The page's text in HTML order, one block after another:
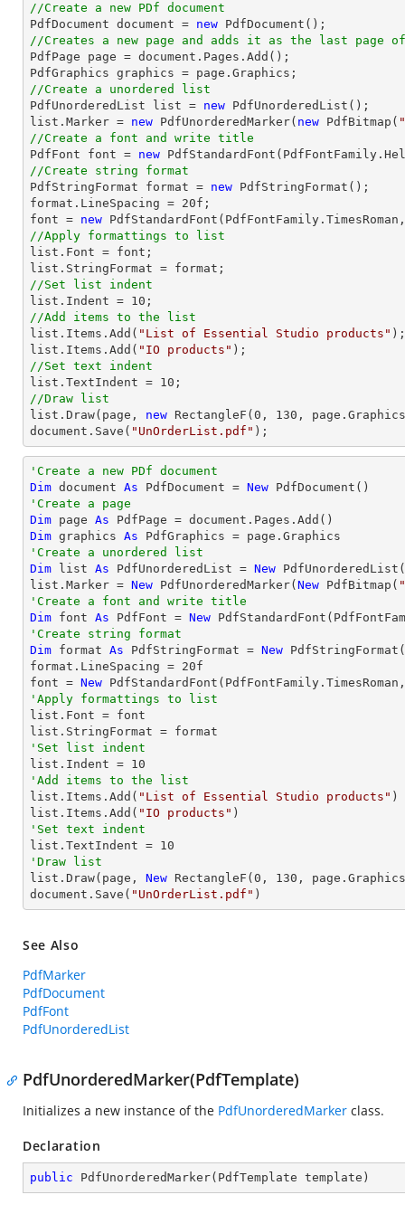
//Create a new PDf document
PdfDocument document = new
//Creates a new page and adds it as the last page of
PdfPage page = document .Pages.Add();
//Create a unordered list
PdfUnorderedList
list = new
list .Marker = new PdfUnorderedMarker( new PdfBitmap(
//Create a font and write title
PdfFont font = new
//Create string format
PdfStringFormat format = new PdfStringFormat();
format.LineSpacing = 20
font = new
//Apply formattings to list
list .Font = font
list
//Set list indent
list .Indent = 10
//Add items to the list
list .Items.Add( "List of Essential Studio products"
list .Items.Add( "IO products"
//Set text indent
list .TextIndent = 10
//Draw list
list .Draw(page, new RectangleF( 0 , 130
document .Save( "UnOrderList.pdf" );
'Create a new PDf document
Dim document As PdfDocument = New
'Create a page
Dim page As
Dim graphics As
'Create a unordered list
Dim list As PdfUnorderedList = New
list.Marker = New PdfUnorderedMarker( New PdfBitmap(
'Create a font and write title
Dim font As PdfFont = New
'Create string format
Dim format As PdfStringFormat = New
format.LineSpacing = 20f
font = New
'Apply formattings to list
list.Font = font
'Set list indent
list.Indent = 10
'Add items to the list
list.Items.Add( "List of Essential Studio products" )
list.Items.Add( "IO products"
'Set text indent
list.TextIndent = 10
'Draw list
list.Draw(page, New RectangleF( 0 , 130 ,
document.Save( "UnOrderList.pdf" )
See Also
PdfMarker
PdfDocument
PdfFont
PdfUnorderedList
PdfUnorderedMarker(PdfTemplate)
Initializes a new instance of the PdfUnorderedMarker class.
Declaration
public PdfUnorderedMarker( PdfTemplate template )